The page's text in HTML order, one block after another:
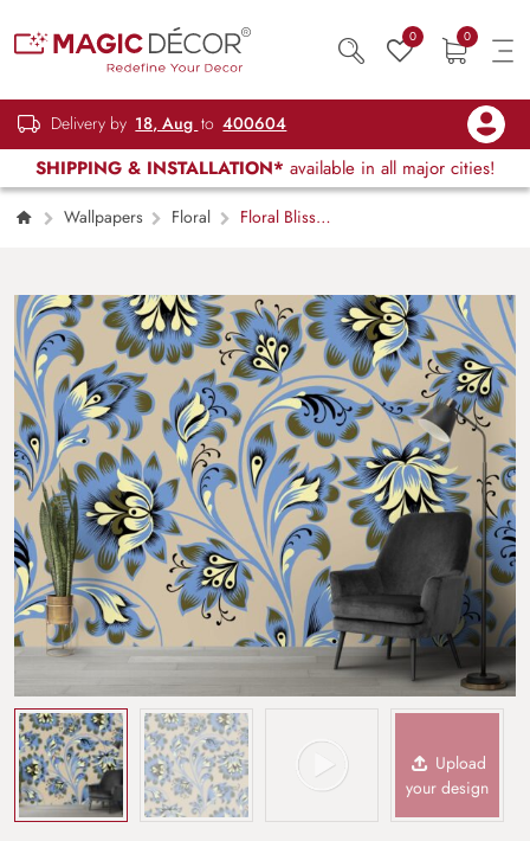
0 0
Delivery by 18, Aug to 400604
SHIPPING & INSTALLATION* available in all major cities!
Wallpapers Floral
Floral Bliss
Upload
your design